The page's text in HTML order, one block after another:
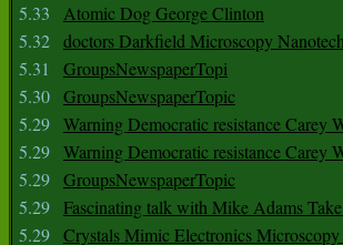
5.33
Atomic Dog George Clinton
5.32 doctors Darkfield Microscopy
5.31
GroupsNewspaperTopi
5.30 GroupsNewspaperTopic
5.29 Warning Democratic resistance Carey
5.29 Warning Democratic resistance Carey
5.29 GroupsNewspaperTopic
5.29 Fascinating talk with Mike Adams
5.29 Crystals Mimic Electronics